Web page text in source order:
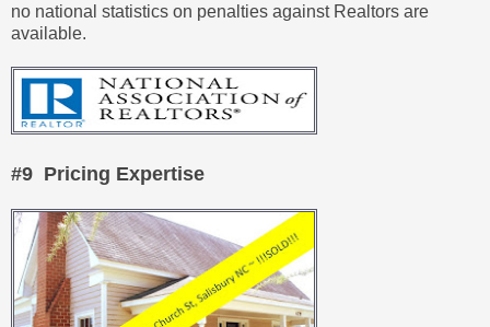
no national statistics on penalties against Realtors are
available.
#9 Pricing Expertise